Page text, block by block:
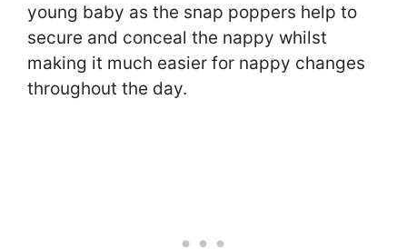
young baby as the snap poppers help to
secure and conceal the nappy whilst
making it much easier for nappy changes
throughout the day.